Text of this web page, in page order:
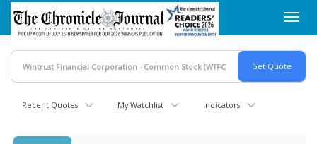
Skip
main
content
Recent Quotes My Watchlist Indicators